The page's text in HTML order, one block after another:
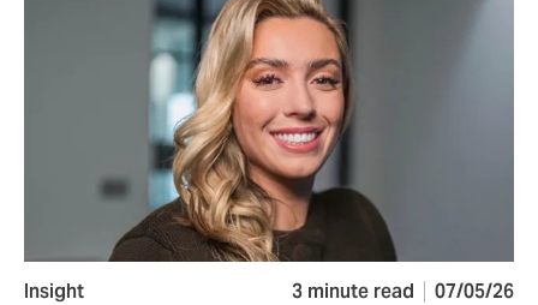
Insight 3 minute read 07/05/26